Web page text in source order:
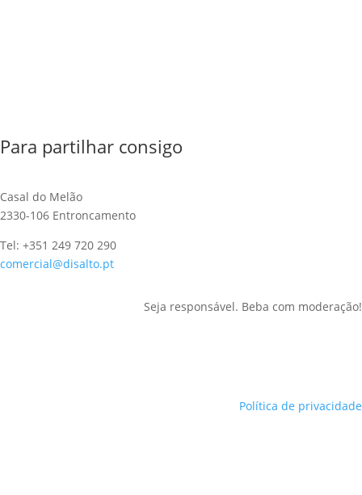
Para partilhar consigo
Casal do Melão
2330-106 Entroncamento
Tel: +351 249 720 290
comercial@disalto.pt
Seja responsável. Beba com moderação!
Política de privacidade